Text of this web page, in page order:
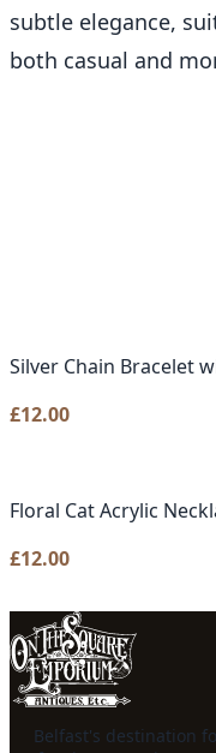
subtle elegance,
both casual and
Silver Chain Bracelet
£12.00
Floral Cat Acrylic
£12.00
Belfast's destination